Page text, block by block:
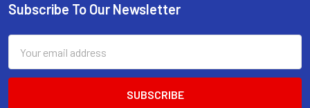
Footer
Subscribe To Our Newsletter
Address